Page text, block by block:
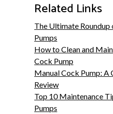
Related Links
The Ultimate
Pumps
How to Clean and
Cock Pump
Manual Cock Pump: A
Review
Top 10 Maintenance
Pumps